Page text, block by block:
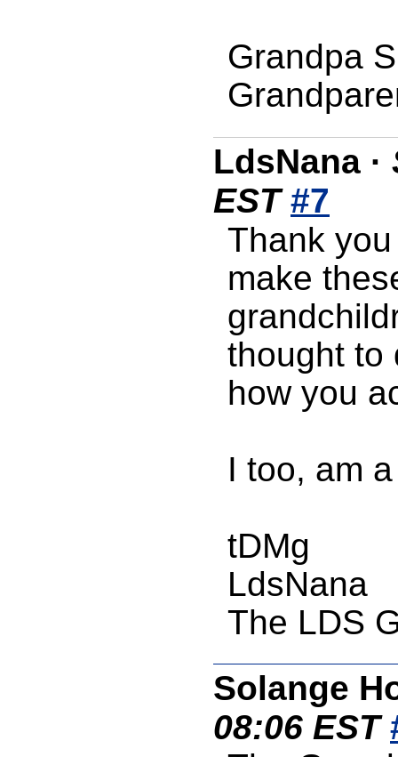
Grandpa
LdsNana ·
EST #7
Thank
make
thought to
how you
I too, am
tDMg
LdsNana
The LDS
Solange
08:06 EST